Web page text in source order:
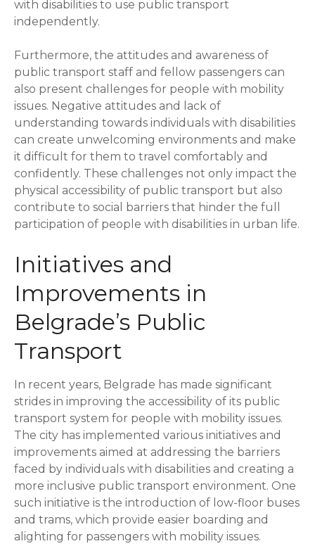
with disabilities to use public transport
independently.
Furthermore, the attitudes and awareness of
public transport staff and fellow passengers can
also present challenges for people with mobility
issues. Negative attitudes and lack of
understanding towards individuals with disabilities
can create unwelcoming environments and make
it difficult for them to travel comfortably and
confidently. These challenges not only impact the
physical accessibility of public transport but also
contribute to social barriers that hinder the full
participation of people with disabilities in urban life.
Initiatives and
Improvements in
Belgrade’s Public
Transport
In recent years, Belgrade has made significant
strides in improving the accessibility of its public
transport system for people with mobility issues.
The city has implemented various initiatives and
improvements aimed at addressing the barriers
faced by individuals with disabilities and creating a
more inclusive public transport environment. One
such initiative is the introduction of low-floor buses
and trams, which provide easier boarding and
alighting for passengers with mobility issues.